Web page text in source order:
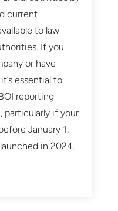
current
to law
If you
or have
essential to
reporting
particularly if your
January 1,
in 2024.